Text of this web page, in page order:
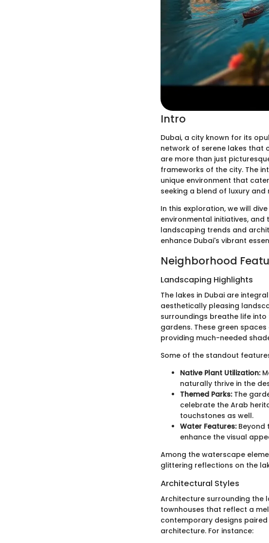
Intro
Dubai, a city known for its
network of serene lakes that
are more than just
frameworks of the city. The
unique environment that
seeking a blend of luxury and
In this exploration, we will
environmental initiatives,
landscaping trends and
enhance Dubai's vibrant
Neighborhood
Landscaping Highlights
The lakes in Dubai are
aesthetically pleasing
surroundings breathe life
gardens. These green
providing much-needed
Some of the standout
Native Plant Utilization:
naturally thrive in the
Themed Parks:The
celebrate the Arab
touchstones as well.
Water Features:Beyond
enhance the visual
Among the waterscape
glittering reflections on the
Architectural Styles
Architecture surrounding the
townhouses that reflect a
contemporary designs
architecture. For instance: